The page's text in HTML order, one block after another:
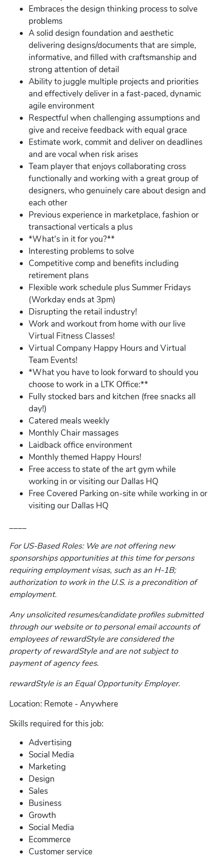
Embraces the design thinking process to solve
problems
A solid design foundation and aesthetic
delivering designs/documents that are simple,
informative, and filled with craftsmanship and
strong attention of detail
Ability to juggle multiple projects and priorities
and effectively deliver in a fast-paced, dynamic
agile environment
Respectful when challenging assumptions and
give and receive feedback with equal grace
Estimate work, commit and deliver on deadlines
and are vocal when risk arises
Team player that enjoys collaborating cross
functionally and working with a great group of
designers, who genuinely care about design and
each other
Previous experience in marketplace, fashion or
transactional verticals a plus
*What's in it for you?**
Interesting problems to solve
Competitive comp and benefits including
retirement plans
Flexible work schedule plus Summer Fridays
(Workday ends at 3pm)
Disrupting the retail industry!
Work and workout from home with our live
Virtual Fitness Classes!
Virtual Company Happy Hours and Virtual
Team Events!
*What you have to look forward to should you
choose to work in a LTK Office:**
Fully stocked bars and kitchen (free snacks all
day!)
Catered meals weekly
Monthly Chair massages
Laidback office environment
Monthly themed Happy Hours!
Free access to state of the art gym while
working in or visiting our Dallas HQ
Free Covered Parking on-site while working in or
visiting our Dallas HQ
____
For US-Based Roles: We are not offering new
sponsorships opportunities at this time for persons
requiring employment visas, such as an H-1B;
authorization to work in the U.S. is a precondition of
employment.
Any unsolicited resumes/candidate profiles submitted
through our website or to personal email accounts of
employees of rewardStyle are considered the
property of rewardStyle and are not subject to
payment of agency fees.
rewardStyle is an Equal Opportunity Employer.
Location: Remote - Anywhere
Skills required for this job:
Advertising
Social Media
Marketing
Design
Sales
Business
Growth
Social Media
Ecommerce
Customer service